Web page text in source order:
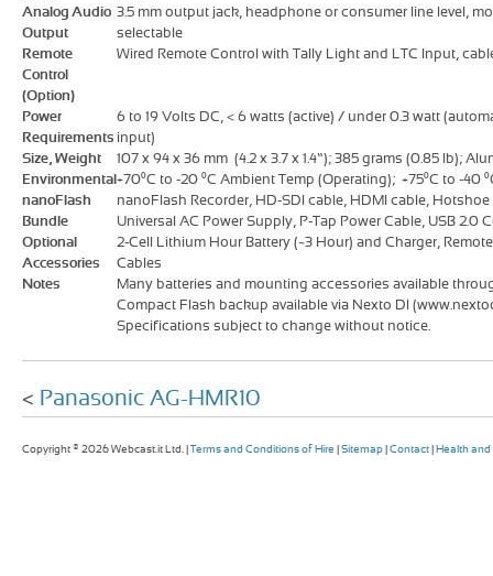
Analog Audio
Output
3.5 mm output jack, headphone or consumer line level,
selectable
Remote
Control
(Option)
Wired Remote Control with Tally Light and LTC Input,
Power
Requirements
6 to 19 Volts DC, < 6 watts (active) / under 0.3 watt
input)
Size, Weight
107 x 94 x 36 mm (4.2 x 3.7 x 1.4”); 385 grams (0.85 lb);
Environmental +70⁰C to -20 ⁰C Ambient Temp (Operating); +75⁰C to -40
nanoFlash
Bundle
nanoFlash Recorder, HD-SDI cable, HDMI cable,
Universal AC Power Supply, P-Tap Power Cable, USB 2.0
Optional
Accessories
2-Cell Lithium Hour Battery (~3 Hour) and Charger,
Cables
Notes
Many batteries and mounting accessories available
Compact Flash backup available via Nexto DI
Specifications subject to change without notice.
< Panasonic AG-HMR10
Copyright © 2026 Webcast.it Ltd. | Terms and Conditions of Hire Sitemap Contact Health and